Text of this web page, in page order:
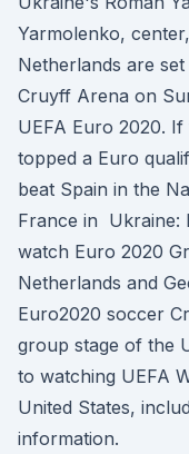
Yarmolenko,
Netherlands are
Cruyff Arena on
UEFA Euro 2020.
topped a Euro
beat Spain in the
France in Ukraine:
watch Euro 2020
Netherlands and
Euro2020 soccer
group stage of the
to watching UEFA
United States,
information.